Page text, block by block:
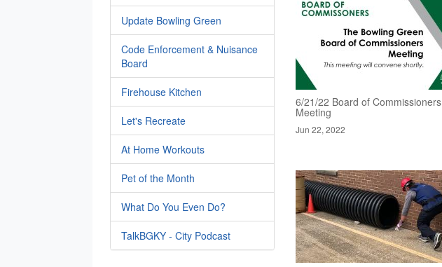
Update Bowling Green
Code Enforcement & Nuisance
Board
Firehouse Kitchen
Let's Recreate
At Home Workouts
Pet of the Month
What Do You Even Do?
TalkBGKY - City Podcast
6/21/22 Board of Commissioners
Meeting
Jun 22, 2022